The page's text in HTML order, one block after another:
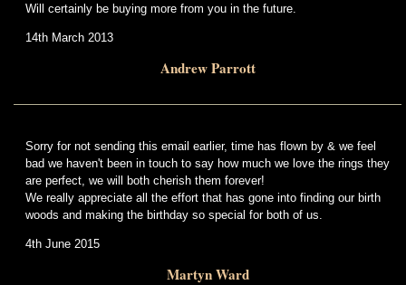
Will certainly be buying more from you in the future.
14th March 2013
Andrew Parrott
Sorry for not sending this email earlier, time has flown by & we feel
bad we haven't been in touch to say how much we love the rings they
are perfect, we will both cherish them forever!
We really appreciate all the effort that has gone into finding our birth
woods and making the birthday so special for both of us.
4th June 2015
Martyn Ward